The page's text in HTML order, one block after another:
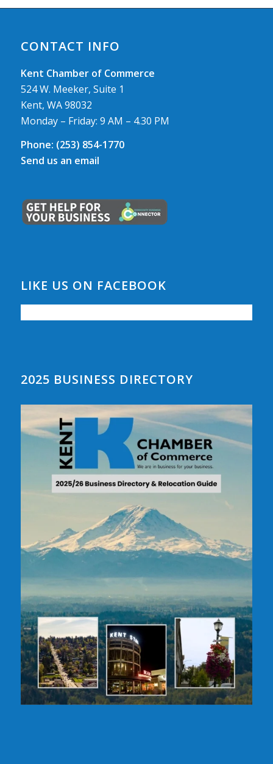
CONTACT INFO
Kent Chamber of Commerce
524 W. Meeker, Suite 1
Kent, WA 98032
Monday – Friday: 9 AM – 4.30 PM
Phone: (253) 854-1770
Send us an email
LIKE US ON FACEBOOK
2025 BUSINESS DIRECTORY